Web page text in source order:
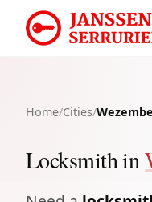
Home/Cities/
Locksmith in